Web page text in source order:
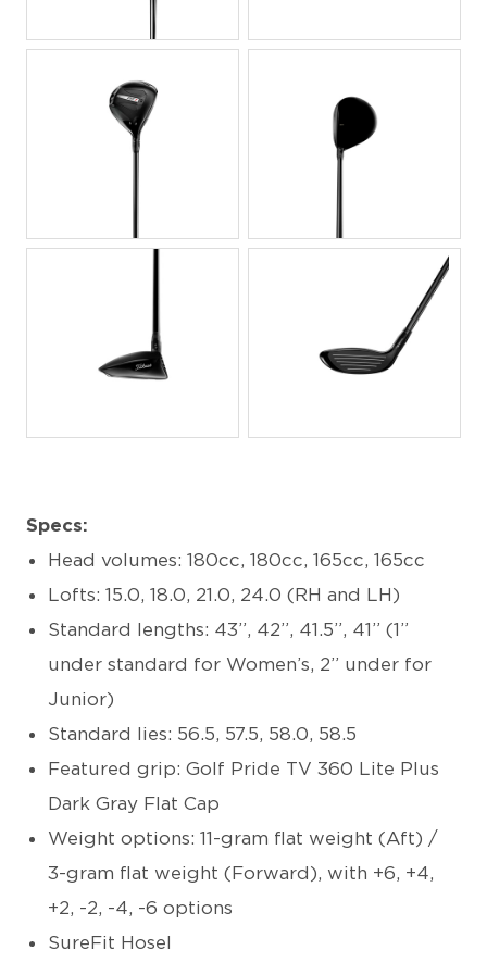
Specs:
Head volumes: 180cc, 180cc, 165cc, 165cc
Lofts: 15.0, 18.0, 21.0, 24.0 (RH and LH)
Standard lengths: 43”, 42”, 41.5”, 41” (1”
under standard for Women’s, 2” under for
Junior)
Standard lies: 56.5, 57.5, 58.0, 58.5
Featured grip: Golf Pride TV 360 Lite Plus
Dark Gray Flat Cap
Weight options: 11-gram flat weight (Aft) /
3-gram flat weight (Forward), with +6, +4,
+2, -2, -4, -6 options
SureFit Hosel